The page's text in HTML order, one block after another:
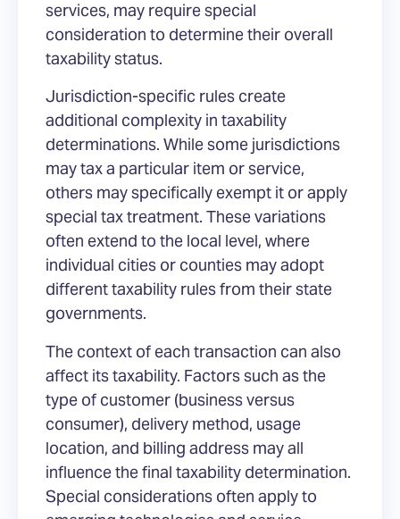
services, may require special
consideration to determine their overall
taxability status.
Jurisdiction-specific rules create
additional complexity in taxability
determinations. While some jurisdictions
may tax a particular item or service,
others may specifically exempt it or apply
special tax treatment. These variations
often extend to the local level, where
individual cities or counties may adopt
different taxability rules from their state
governments.
The context of each transaction can also
affect its taxability. Factors such as the
type of customer (business versus
consumer), delivery method, usage
location, and billing address may all
influence the final taxability determination.
Special considerations often apply to